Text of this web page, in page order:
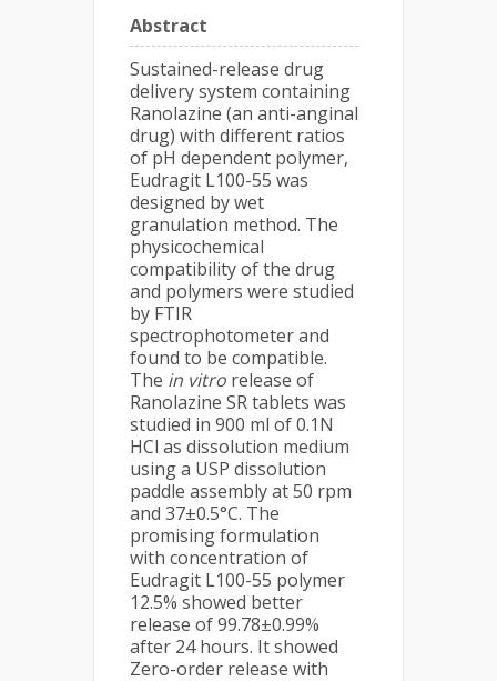
Abstract
Sustained-release drug
delivery system containing
Ranolazine (an anti-anginal
drug) with different ratios
of pH dependent polymer,
Eudragit L100-55 was
designed by wet
granulation method. The
physicochemical
compatibility of the drug
and polymers were studied
by FTIR
spectrophotometer and
found to be compatible.
The in vitro release of
Ranolazine SR tablets was
studied in 900 ml of 0.1N
HCl as dissolution medium
using a USP dissolution
paddle assembly at 50 rpm
and 37±0.5°C. The
promising formulation
with concentration of
Eudragit L100-55 polymer
12.5% showed better
release of 99.78±0.99%
after 24 hours. It showed
Zero-order release with